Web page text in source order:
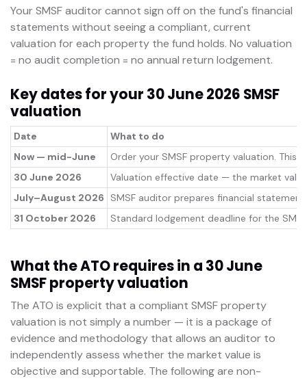
Your SMSF auditor cannot sign off on the fund's financial
statements without seeing a compliant, current
valuation for each property the fund holds. No valuation
= no audit completion = no annual return lodgement.
Key dates for your 30 June 2026 SMSF
valuation
Date
What to do
Now — mid-June
Order your SMSF property valuation.
30 June 2026
Valuation effective date — the market
July–August 2026
SMSF auditor prepares financial
31 October 2026
Standard lodgement deadline for the
What the ATO requires in a 30 June
SMSF property valuation
The ATO is explicit that a compliant SMSF property
valuation is not simply a number — it is a package of
evidence and methodology that allows an auditor to
independently assess whether the market value is
objective and supportable. The following are non-